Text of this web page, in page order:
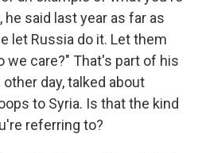
he said last year as far as
let Russia do it. Let them
we care?" That's part of his
day, talked about
to Syria. Is that the kind
referring to?